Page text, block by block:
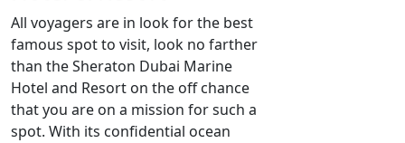
All voyagers are in look for the best
famous spot to visit, look no farther
than the Sheraton Dubai Marine
Hotel and Resort on the off chance
that you are on a mission for such a
spot. With its confidential ocean